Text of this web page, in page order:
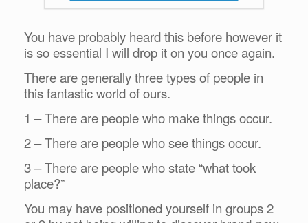
You have probably heard this before however it
is so essential I will drop it on you once again.
There are generally three types of people in
this fantastic world of ours.
1 – There are people who make things occur.
2 – There are people who see things occur.
3 – There are people who state “what took
place?”
You may have positioned yourself in groups 2